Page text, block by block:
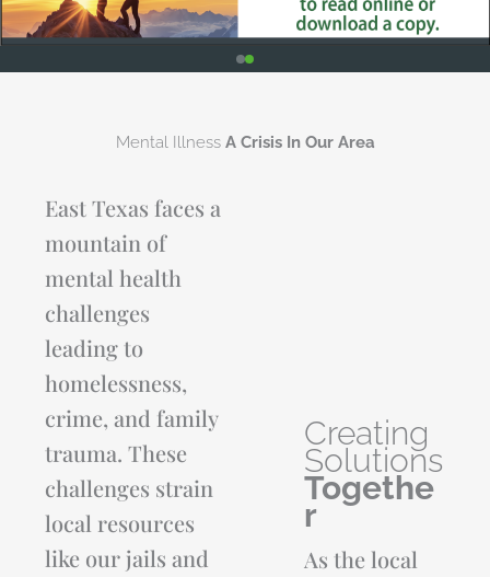
See the Difference We Made Together
Mental Illness A Crisis In Our Area
East Texas faces a
mountain of
mental health
challenges
leading to
homelessness,
crime, and family
trauma. These
challenges strain
local resources
like our jails and
Creating
Solutions
Togethe
r
As the local